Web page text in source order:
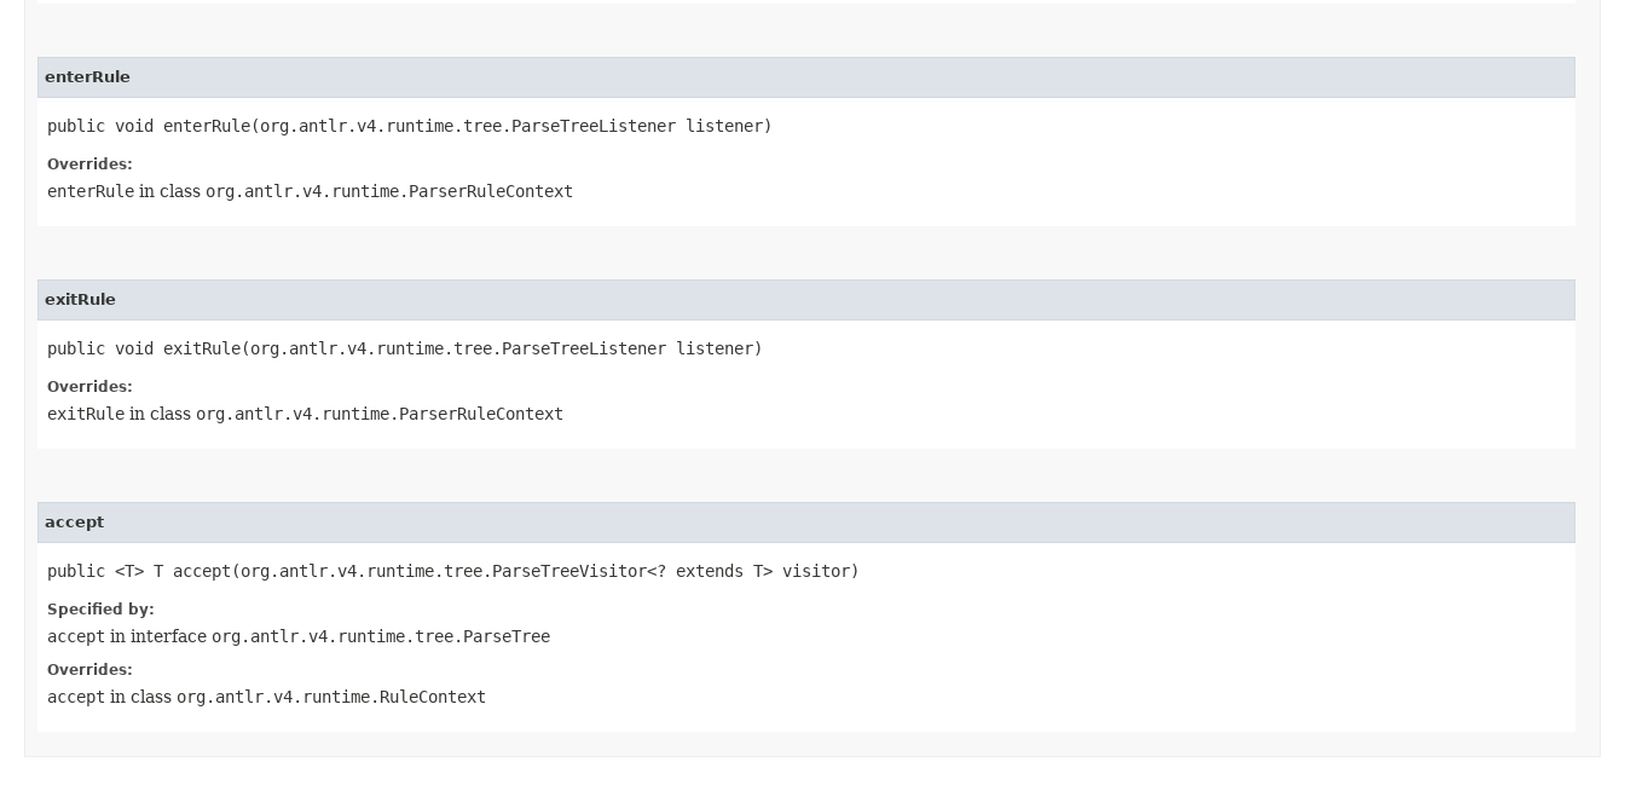
enterRule
public void enterRule​(org.antlr.v4.runtime.tree.ParseTreeListener listener)
Overrides:
enterRule in class org.antlr.v4.runtime.ParserRuleContext
exitRule
public void exitRule​(org.antlr.v4.runtime.tree.ParseTreeListener listener)
Overrides:
exitRule in class org.antlr.v4.runtime.ParserRuleContext
accept
public <T> T accept​(org.antlr.v4.runtime.tree.ParseTreeVisitor<? extends T> visitor)
Specified by:
accept in interface org.antlr.v4.runtime.tree.ParseTree
Overrides:
accept in class org.antlr.v4.runtime.RuleContext